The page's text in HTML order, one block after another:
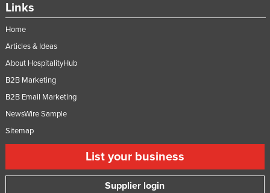
Links
Home
Articles & Ideas
About HospitalityHub
B2B Marketing
B2B Email Marketing
NewsWire Sample
Sitemap
List your business
Supplier login